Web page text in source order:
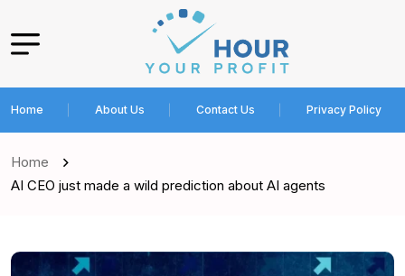
Home About Us Contact Us Privacy Policy
Home
AI CEO just made a wild prediction about AI agents